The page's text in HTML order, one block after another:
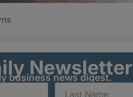
Newsletter
business news digest.